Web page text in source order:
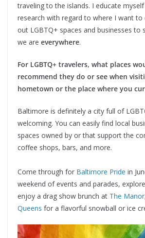
traveling to the islands. I educate
research with regard to where I want to
out LGBTQ+ spaces and businesses to
we are everywhere.
For LGBTQ+ travelers, what places
recommend they do or see when
hometown or the place where you
Baltimore is definitely a city full of
welcoming. You can easily find local
spaces owned by or that support the
coffee shops, bars, and more.
Come through for Baltimore Pride in
weekend of events and parades, explore
enjoy a drag show brunch at The Manor
Queens for a flavorful snowball or ice